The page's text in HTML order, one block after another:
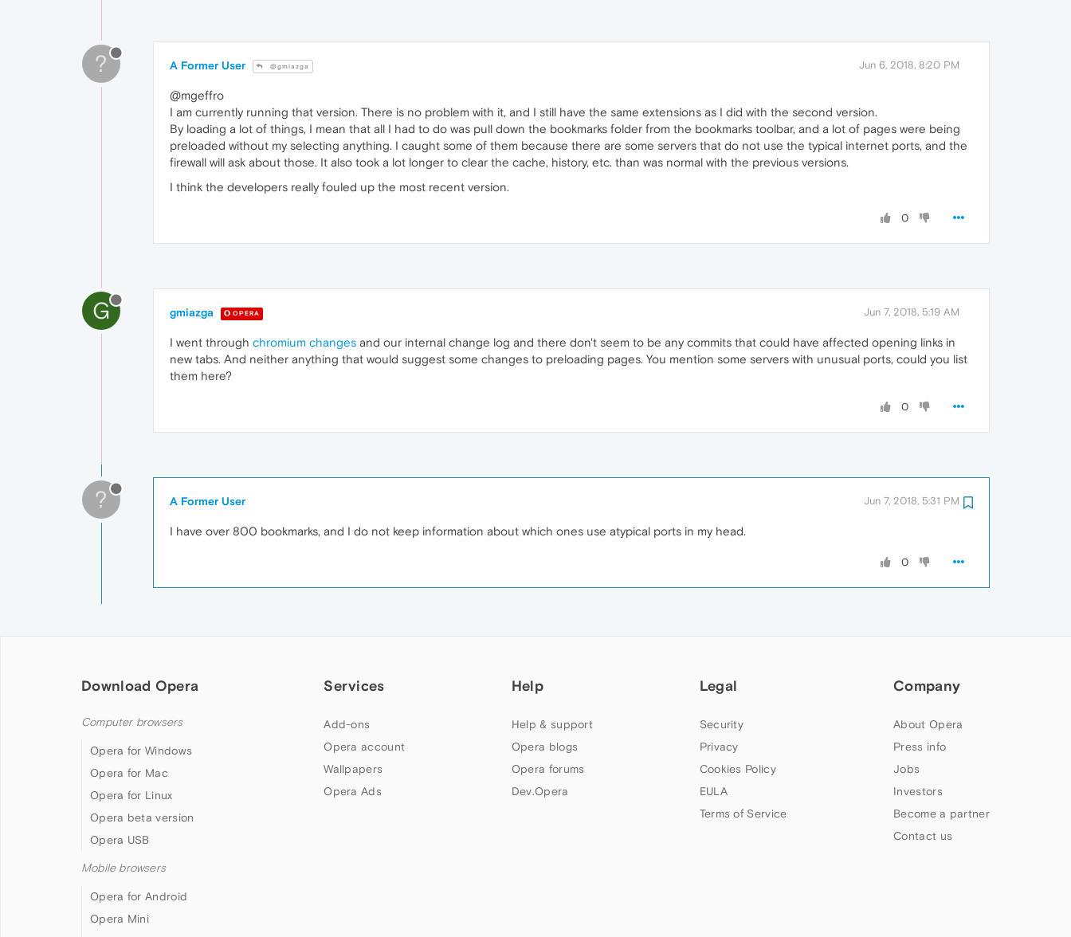
? A Former User @gmiazga Jun 6, 2018, 8:20 PM
@mgeffro
I am currently running that version. There is no problem with it, and I still have the same extensions as I did with the second version.
By loading a lot of things, I mean that all I had to do was pull down the bookmarks folder from the bookmarks toolbar, and a lot of pages were being
preloaded without my selecting anything. I caught some of them because there are some servers that do not use the typical internet ports, and the
firewall will ask about those. It also took a lot longer to clear the cache, history, etc. than was normal with the previous versions.
I think the developers really fouled up the most recent version.
0
G gmiazga OPERA Jun 7, 2018, 5:19 AM
I went through chromium changes and our internal change log and there don't seem to be any commits that could have affected opening links in
new tabs. And neither anything that would suggest some changes to preloading pages. You mention some servers with unusual ports, could you list
them here?
0
? A Former User Jun 7, 2018, 5:31 PM
I have over 800 bookmarks, and I do not keep information about which ones use atypical ports in my head.
0
Download Opera
Computer browsers
Opera for Windows
Opera for Mac
Opera for Linux
Opera beta version
Opera USB
Mobile browsers
Opera for Android
Opera Mini
Services
Add-ons
Opera account
Wallpapers
Opera Ads
Help
Help & support
Opera blogs
Opera forums
Dev.Opera
Legal
Security
Privacy
Cookies Policy
EULA
Terms of Service
Company
About Opera
Press info
Jobs
Investors
Become a partner
Contact us